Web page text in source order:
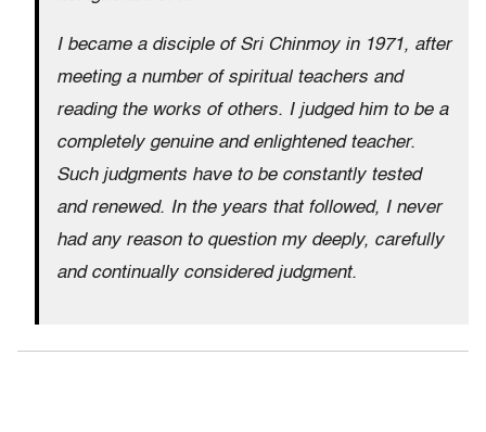
I became a disciple of Sri Chinmoy in 1971, after
meeting a number of spiritual teachers and
reading the works of others. I judged him to be a
completely genuine and enlightened teacher.
Such judgments have to be constantly tested
and renewed. In the years that followed, I never
had any reason to question my deeply, carefully
and continually considered judgment.